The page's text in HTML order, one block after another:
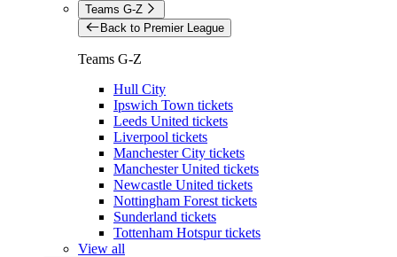
Teams G-Z
Back to Premier League
Teams G-Z
Hull City
Ipswich Town tickets
Leeds United tickets
Liverpool tickets
Manchester City tickets
Manchester United tickets
Newcastle United tickets
Nottingham Forest tickets
Sunderland tickets
Tottenham Hotspur tickets
View all